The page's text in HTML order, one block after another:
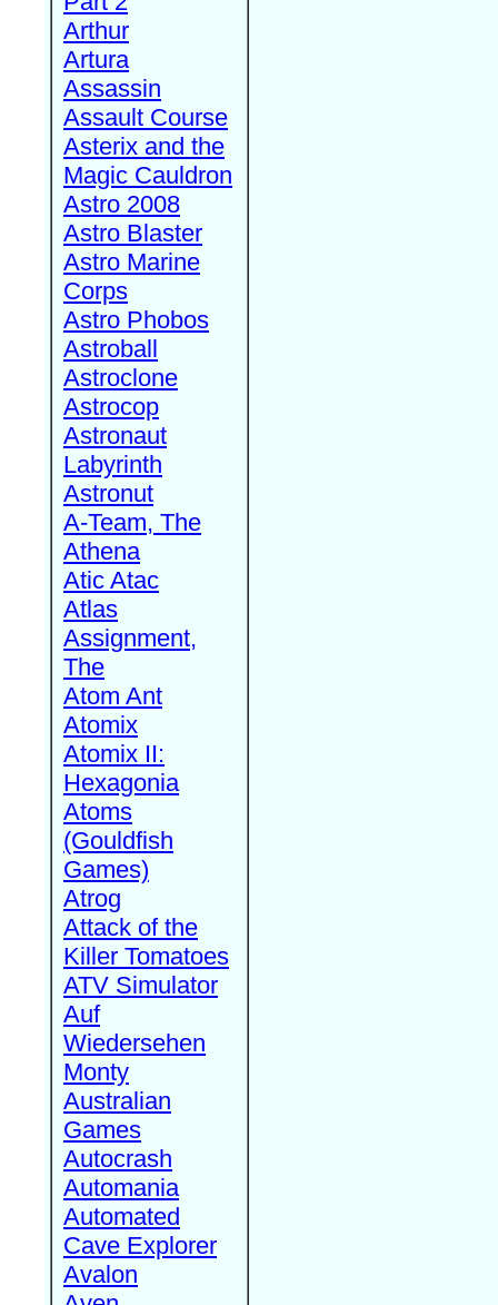
Arthur
Artura
Assassin
Assault Course
Asterix and the
Magic Cauldron
Astro 2008
Astro Blaster
Astro Marine
Corps
Astro Phobos
Astroball
Astroclone
Astrocop
Astronaut
Labyrinth
Astronut
A-Team, The
Athena
Atic Atac
Atlas
Assignment,
The
Atom Ant
Atomix
Atomix II:
Hexagonia
Atoms
(Gouldfish
Games)
Atrog
Attack of the
Killer Tomatoes
ATV Simulator
Auf
Wiedersehen
Monty
Australian
Games
Autocrash
Automania
Automated
Cave Explorer
Avalon